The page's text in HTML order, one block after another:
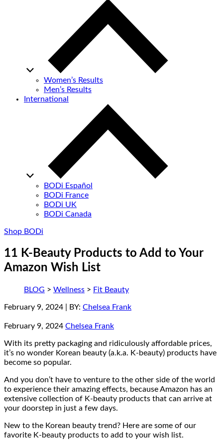
Women’s Results
Men’s Results
International
BODi Español
BODi France
BODi UK
BODi Canada
Shop BODi
11 K-Beauty Products to Add to Your
Amazon Wish List
BLOG > Wellness > Fit Beauty
February 9, 2024 | BY: Chelsea Frank
February 9, 2024 Chelsea Frank
With its pretty packaging and ridiculously affordable prices,
it’s no wonder Korean beauty (a.k.a. K-beauty) products have
become so popular.
And you don’t have to venture to the other side of the world
to experience their amazing effects, because Amazon has an
extensive collection of K-beauty products that can arrive at
your doorstep in just a few days.
New to the Korean beauty trend? Here are some of our
favorite K-beauty products to add to your wish list.